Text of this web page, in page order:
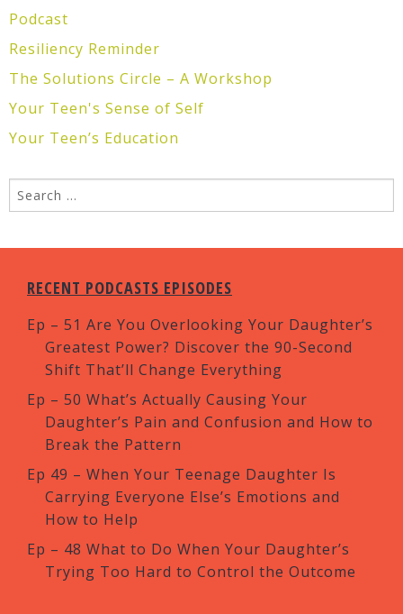
Podcast
Resiliency Reminder
The Solutions Circle – A Workshop
Your Teen's Sense of Self
Your Teen’s Education
RECENT PODCASTS EPISODES
Ep – 51 Are You Overlooking Your Daughter’s
Greatest Power? Discover the 90-Second
Shift That’ll Change Everything
Ep – 50 What’s Actually Causing Your
Daughter’s Pain and Confusion and How to
Break the Pattern
Ep 49 – When Your Teenage Daughter Is
Carrying Everyone Else’s Emotions and
How to Help
Ep – 48 What to Do When Your Daughter’s
Trying Too Hard to Control the Outcome